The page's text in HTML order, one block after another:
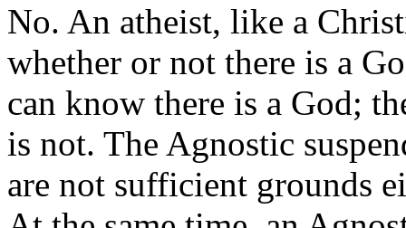
No. An atheist, like a
whether or not there is a
can know there is a God;
is not. The Agnostic
are not sufficient grounds